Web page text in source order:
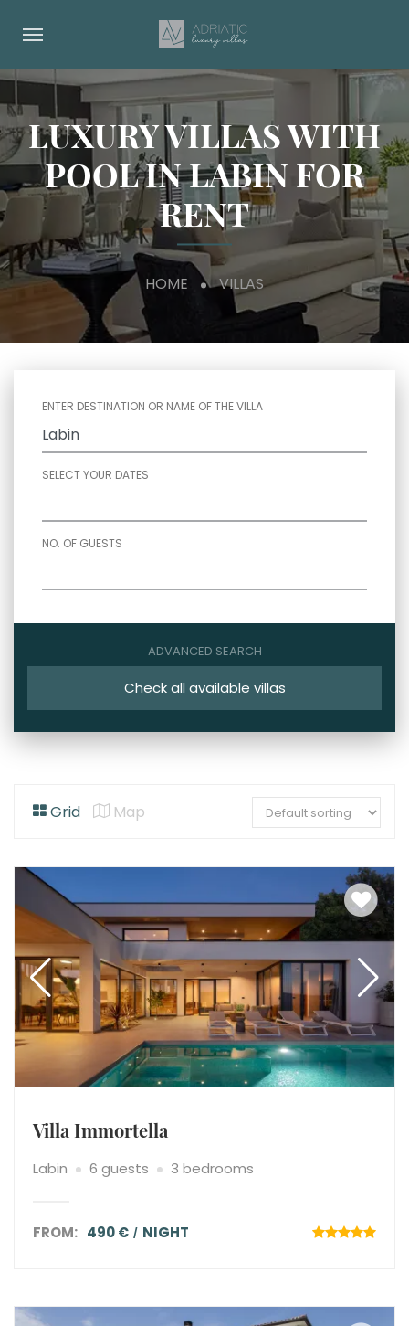
LUXURY VILLAS WITH
POOL IN LABIN FOR
RENT
HOME VILLAS
ENTER DESTINATION OR NAME OF THE VILLA
SELECT YOUR DATES
NO. OF GUESTS
ADVANCED SEARCH
Check all available villas
Grid Map
Villa Immortella
Labin 6 guests 3 bedrooms
FROM: 490 € NIGHT